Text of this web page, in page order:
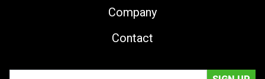
Company
Contact